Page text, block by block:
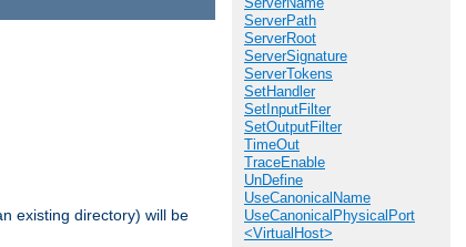
ServerPath
ServerRoot
ServerSignature
ServerTokens
SetHandler
SetInputFilter
SetOutputFilter
TimeOut
TraceEnable
UnDefine
UseCanonicalName
UseCanonicalPhysicalPort
<VirtualHost>
existing directory) will be